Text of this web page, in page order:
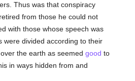
Thus was that conspiracy
from those he could not
with those whose speech was
were divided according to their
the earth as seemedgood to
in ways hidden from and